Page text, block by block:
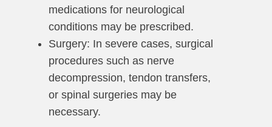
medications for neurological
conditions may be prescribed.
Surgery: In severe cases, surgical
procedures such as nerve
decompression, tendon transfers,
or spinal surgeries may be
necessary.